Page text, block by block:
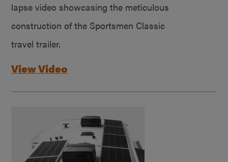
lapse video showcasing the meticulous
construction of the Sportsmen Classic
travel trailer.
View Video